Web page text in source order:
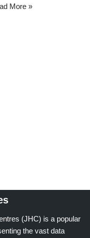
More »
(JHC) is a popular
the vast data